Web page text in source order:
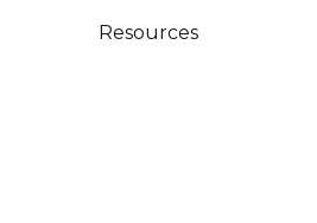
Resources